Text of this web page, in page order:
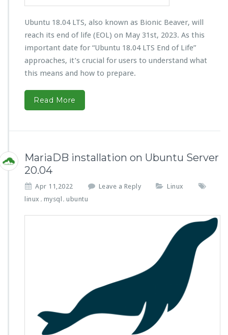
Ubuntu 18.04 LTS, also known as Bionic Beaver, will
reach its end of life (EOL) on May 31st, 2023. As this
important date for “Ubuntu 18.04 LTS End of Life”
approaches, it’s crucial for users to understand what
this means and how to prepare.
Read More
MariaDB installation on Ubuntu Server
20.04
Apr 11,2022 Leave a Reply
Linux
linux , mysql , ubuntu